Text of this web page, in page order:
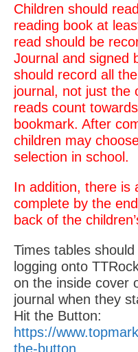
Children should
reading book at
read should be
Journal and signed
should record all
journal, not just the
reads count
bookmark. After
children may
selection in school.
In addition, there is
complete by the
back of the
Times tables
logging onto
on the inside cover
journal when they
Hit the Button:
https://
the-button